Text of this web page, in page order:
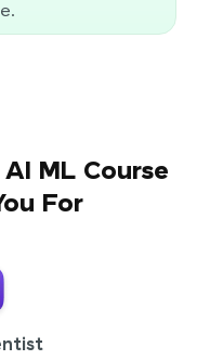
ML Course
For